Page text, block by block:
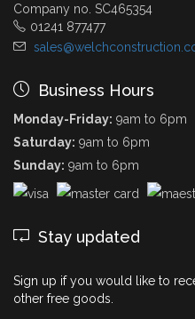
Company no. SC465354
01241 877477
Business Hours
Monday-Friday: 9am to 6pm
Saturday: 9am to 6pm
Sunday: 9am to 6pm
Stay updated
Sign up if you would like to
other free goods.